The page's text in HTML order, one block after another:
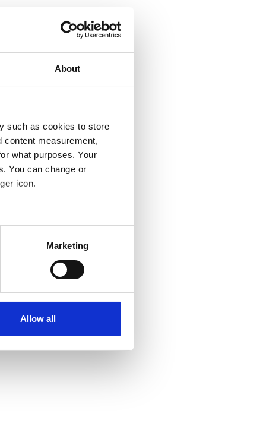
About
such as cookies to store
content measurement,
what purposes. Your
You can change or
icon.
meters
who may combine it with
Read more about
Marketing
Allow all